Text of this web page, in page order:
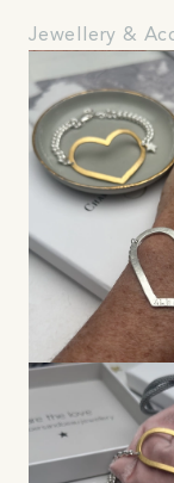
Jewellery &